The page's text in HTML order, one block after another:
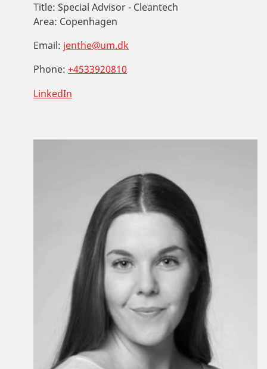
Title: Special Advisor - Cleantech
Area: Copenhagen
Email: jenthe@um.dk
Phone: +4533920810
LinkedIn